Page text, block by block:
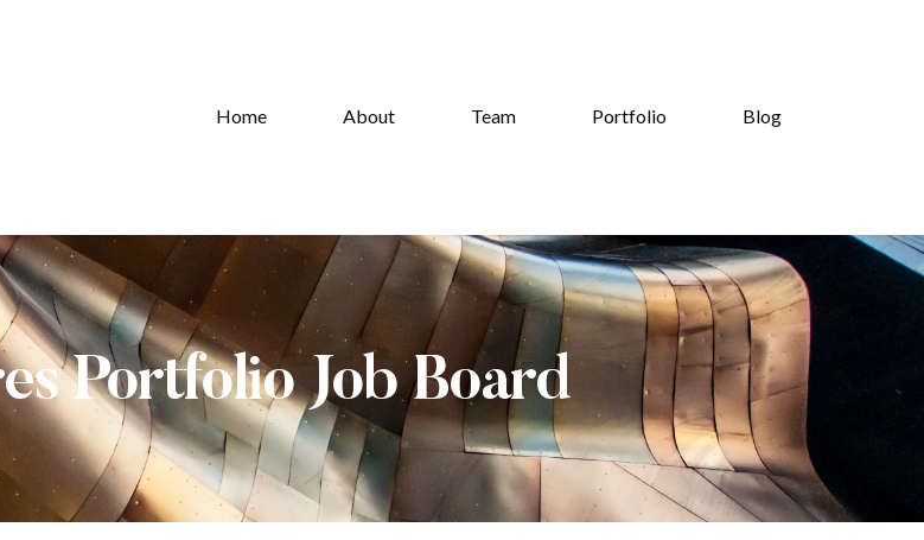
Home About Team Portfolio Blog
Portfolio Job Board